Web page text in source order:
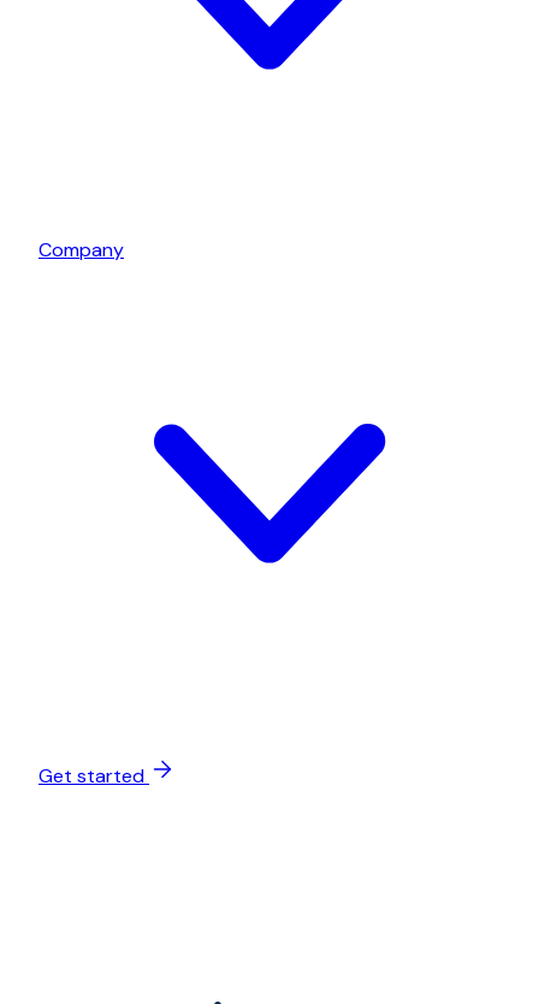
Company
Get started